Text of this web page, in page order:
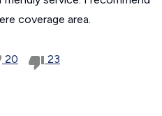
coverage area.
20 23